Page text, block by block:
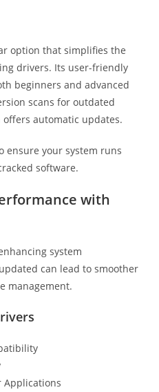
option that simplifies the
drivers. Its user-friendly
beginners and advanced
scans for outdated
automatic updates.
ensure your system runs
software.
with
system
can lead to smoother
management.
Applications